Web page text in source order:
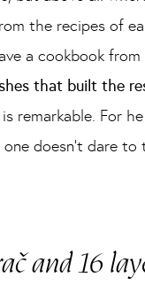
the recipes of
a cookbook
that built the
remarkable. For
doesn’t dare
and 16